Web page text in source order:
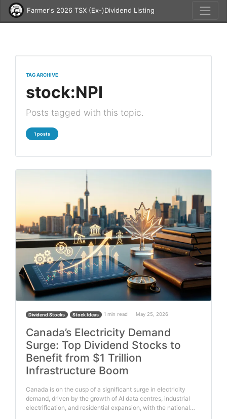
Farmer's 2026 TSX (Ex-)Dividend Listing
TAG ARCHIVE
stock:NPI
Posts tagged with this topic.
1 posts
Dividend Stocks Stock Ideas 1 min read May 25, 2026
Canada’s Electricity Demand
Surge: Top Dividend Stocks to
Benefit from $1 Trillion
Infrastructure Boom
Canada is on the cusp of a significant surge in electricity
demand, driven by the growth of AI data centres, industrial
electrification, and residential expansion, with the national…